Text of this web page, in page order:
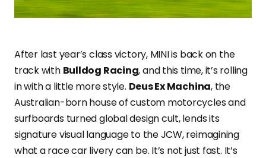
After last year’s class victory, MINI is back on the
track with Bulldog Racing, and this time, it’s rolling
in with a little more style. Deus Ex Machina, the
Australian-born house of custom motorcycles and
surfboards turned global design cult, lends its
signature visual language to the JCW, reimagining
what a race car livery can be. It’s not just fast. It’s